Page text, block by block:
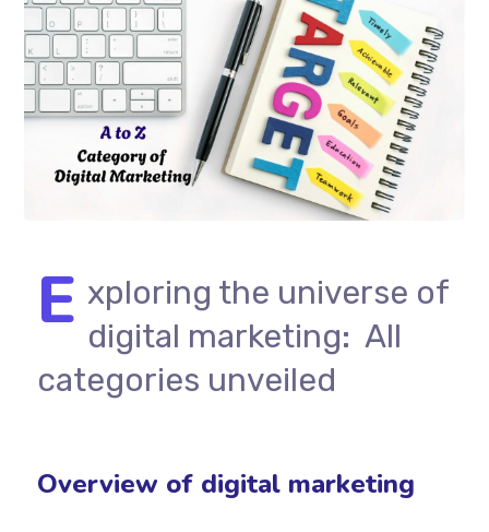
E xploring the universe of
digital marketing: All
categories unveiled
Overview of digital marketing